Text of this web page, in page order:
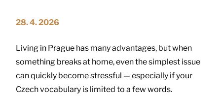
28. 4. 2026
Living in Prague has many advantages, but when
something breaks at home, even the simplest issue
can quickly become stressful — especially if your
Czech vocabulary is limited to a few words.